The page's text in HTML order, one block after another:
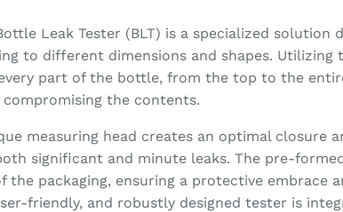
Leak Tester (BLT) is a specialized solution
to different dimensions and shapes. Utilizing
part of the bottle, from the top to the
the contents.
measuring head creates an optimal
significant and minute leaks. The pre-
the packaging, ensuring a protective embrace
friendly, and robustly designed tester is